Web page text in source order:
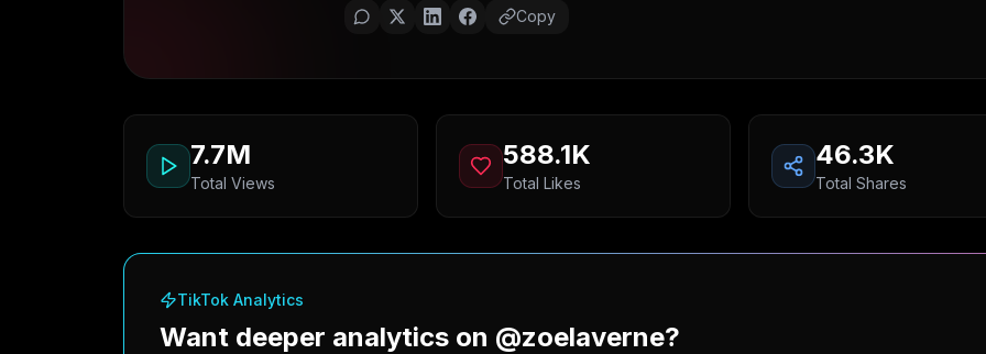
Copy
7.7M
Total Views
588.1K
Total Likes
46.3K
Total Shares
TikTok Analytics
Want deeper analytics on @zoelaverne?